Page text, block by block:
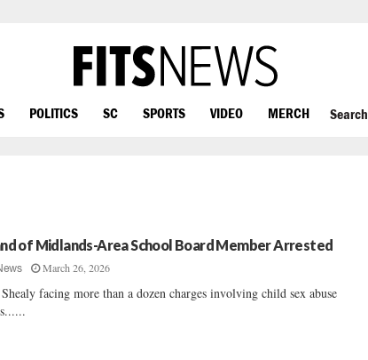
POLITICS SC SPORTS VIDEO MERCH Search
of Midlands-Area School Board Member Arrested
March 26, 2026
facing more than a dozen charges involving child sex abuse